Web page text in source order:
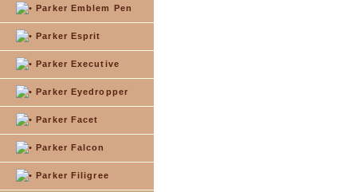
Parker Emblem Pen
Parker Esprit
Parker Executive
Parker Eyedropper
Parker Facet
Parker Falcon
Parker Filigree